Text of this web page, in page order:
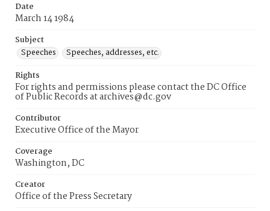
Date
March 14 1984
Subject
Speeches
Speeches, addresses, etc.
Rights
For rights and permissions please contact the DC Office
of Public Records at archives@dc.gov
Contributor
Executive Office of the Mayor
Coverage
Washington, DC
Creator
Office of the Press Secretary